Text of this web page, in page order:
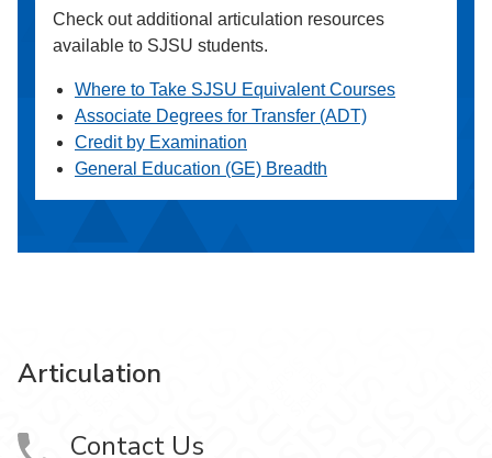
Check out additional articulation resources
available to SJSU students.
Where to Take SJSU Equivalent Courses
Associate Degrees for Transfer (ADT)
Credit by Examination
General Education (GE) Breadth
Articulation
Contact Us